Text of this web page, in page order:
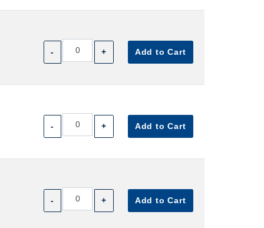
- + Add to Cart
- + Add to Cart
- + Add to Cart